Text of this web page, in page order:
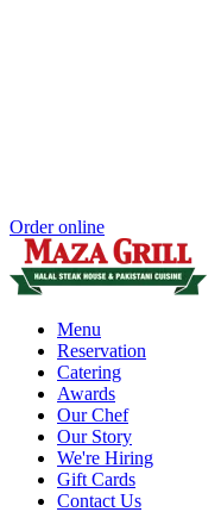
Order online
Menu
Reservation
Catering
Awards
Our Chef
Our Story
We're Hiring
Gift Cards
Contact Us